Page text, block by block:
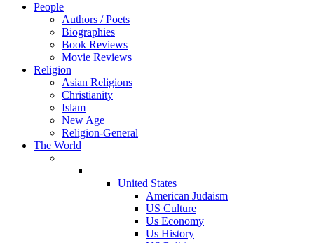
People
Authors / Poets
Biographies
Book Reviews
Movie Reviews
Religion
Asian Religions
Christianity
Islam
New Age
Religion-General
The World
United States
American Judaism
US Culture
Us Economy
Us History